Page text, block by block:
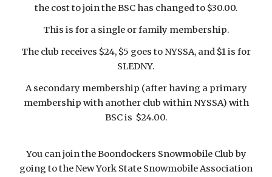
the cost to join the BSC has changed to $30.00.
This is for a single or family membership.
The club receives $24, $5 goes to NYSSA, and $1 is for
SLEDNY.
A secondary membership (after having a primary
membership with another club within NYSSA) with
BSC is $24.00.
You can join the Boondockers Snowmobile Club by
going to the New York State Snowmobile Association